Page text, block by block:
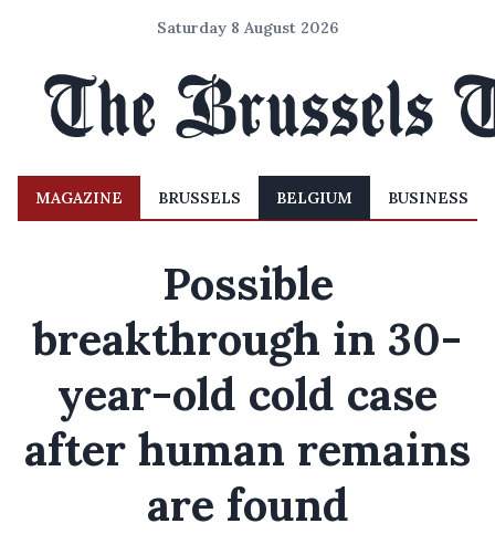
Saturday 8 August 2026
MAGAZINE BRUSSELS BELGIUM BUSINESS
Possible
breakthrough in 30-
year-old cold case
after human remains
are found